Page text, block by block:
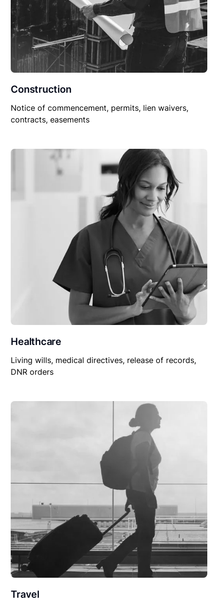
Construction
Notice of commencement, permits, lien waivers,
contracts, easements
Healthcare
Living wills, medical directives, release of records,
DNR orders
Travel